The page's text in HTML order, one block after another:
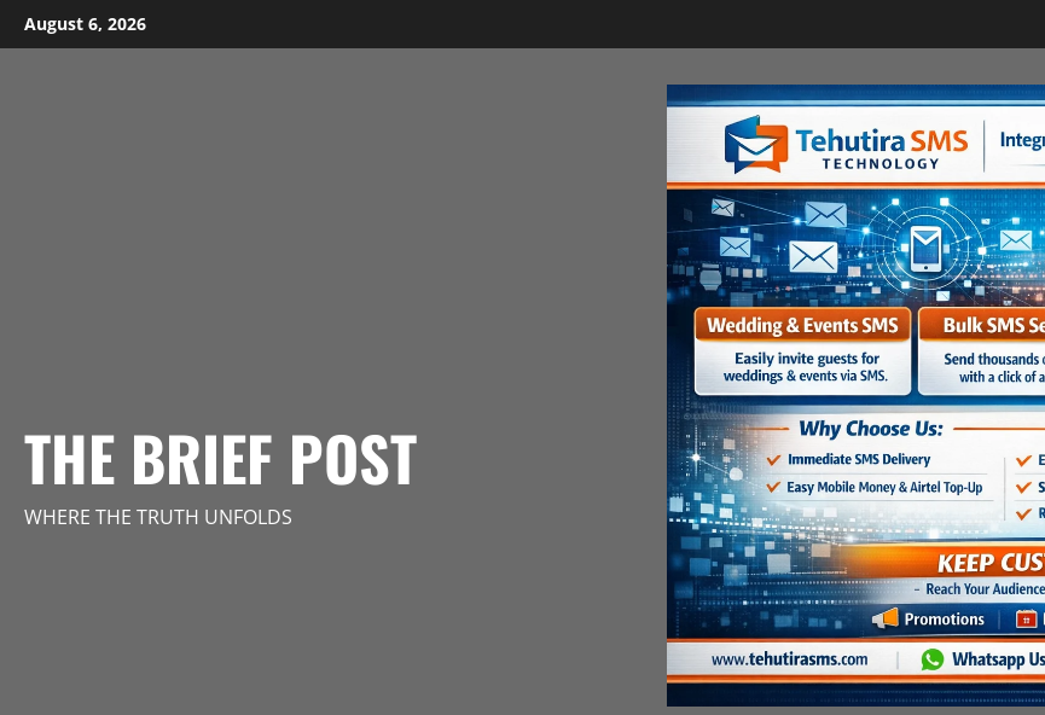
Skip
to
August 6, 2026
THE BRIEF POST
WHERE THE TRUTH UNFOLDS